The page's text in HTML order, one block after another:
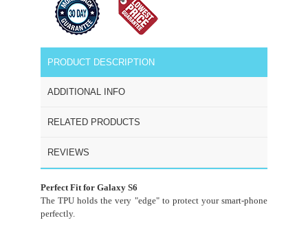
PRODUCT DESCRIPTION
ADDITIONAL INFO
RELATED PRODUCTS
REVIEWS
Perfect Fit for Galaxy S6
The TPU holds the very "edge" to protect your smart-phone
perfectly.